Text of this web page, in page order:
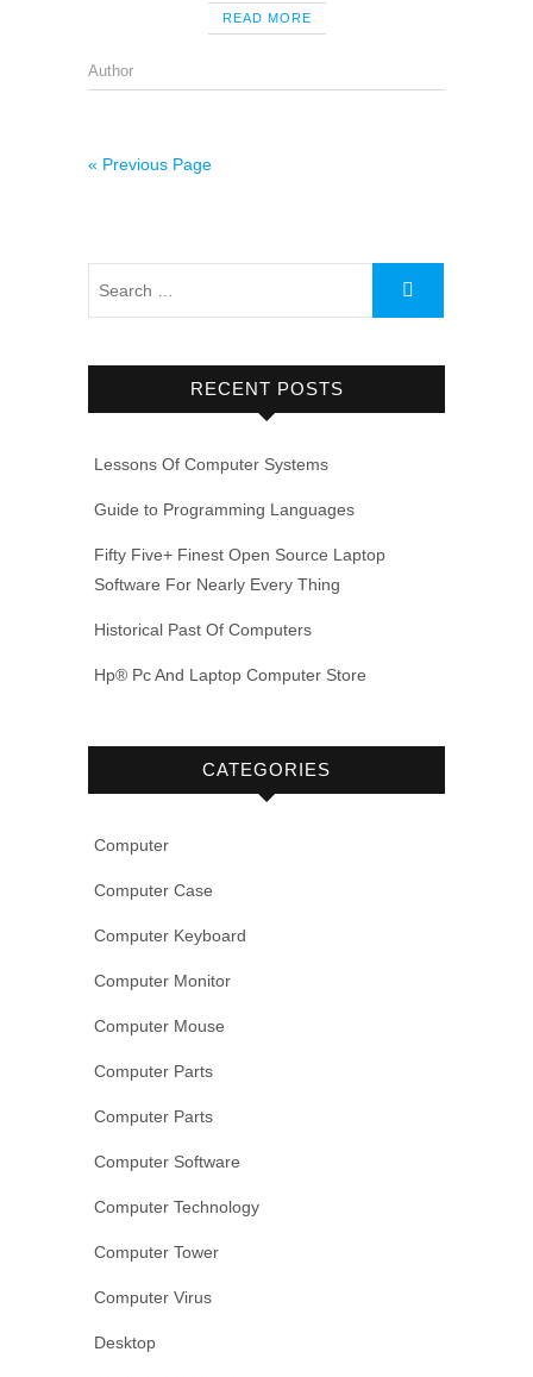
READ MORE
Author
« Previous Page
RECENT POSTS
Lessons Of Computer Systems
Guide to Programming Languages
Fifty Five+ Finest Open Source Laptop
Software For Nearly Every Thing
Historical Past Of Computers
Hp® Pc And Laptop Computer Store
CATEGORIES
Computer
Computer Case
Computer Keyboard
Computer Monitor
Computer Mouse
Computer Parts
Computer Parts
Computer Software
Computer Technology
Computer Tower
Computer Virus
Desktop